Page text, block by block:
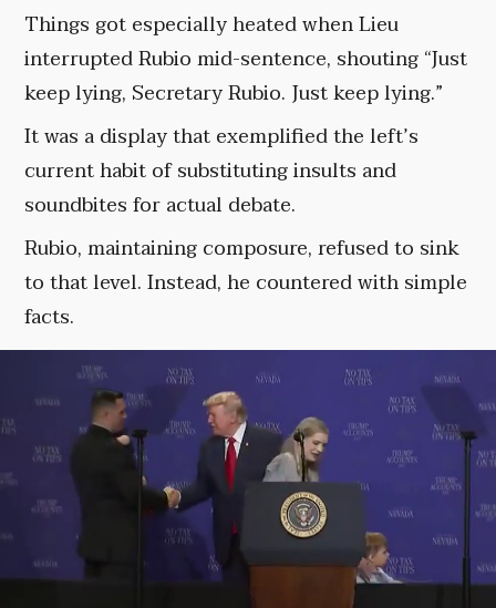
Things got especially heated when Lieu
interrupted Rubio mid-sentence, shouting “Just
keep lying, Secretary Rubio. Just keep lying.”
It was a display that exemplified the left’s
current habit of substituting insults and
soundbites for actual debate.
Rubio, maintaining composure, refused to sink
to that level. Instead, he countered with simple
facts.